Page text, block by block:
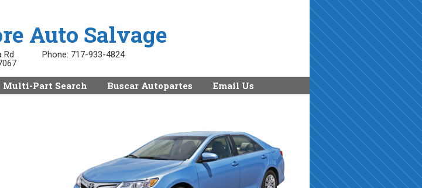
Auto Salvage
Rd
Phone: 717-933-4824
Multi-Part Search Buscar Autopartes Email Us